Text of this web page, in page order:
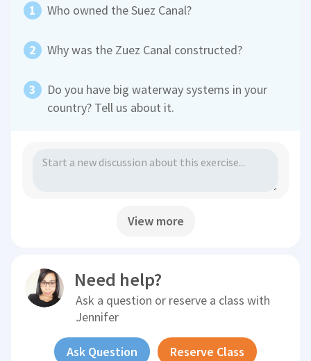
Who owned the Suez Canal?
Why was the Zuez Canal constructed?
Do you have big waterway systems in your
country? Tell us about it.
View more
Need help?
Ask a question or reserve a class with
Jennifer
Ask Question Reserve Class